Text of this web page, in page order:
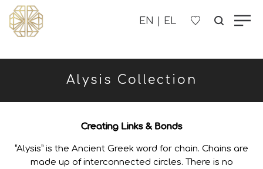
CHILDREN'S
Alysis Collection
Creating Links & Bonds
“Alysis” is the Ancient Greek word for chain. Chains are
made up of interconnected circles. There is no